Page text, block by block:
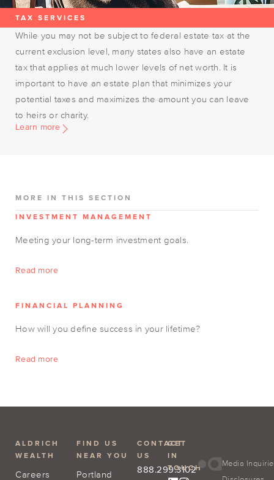
TAX SERVICES
While you may not be subject to federal estate tax at the
current exclusion level, many states also have an estate
tax that applies at much lower levels of net worth. It is
important to have an estate plan that minimizes your
potential taxes and maximizes the amount you can leave
to heirs or charity.
Learn more
MORE IN THIS SECTION
INVESTMENT MANAGEMENT
Meeting your long-term investment goals.
Read more
FINANCIAL PLANNING
How will you define success in your lifetime?
Read more
ALDRICH
WEALTH
Careers
FIND US
NEAR YOU
Portland
CONTACT
US
888.299.3102
GET
IN
TOUCH
Media